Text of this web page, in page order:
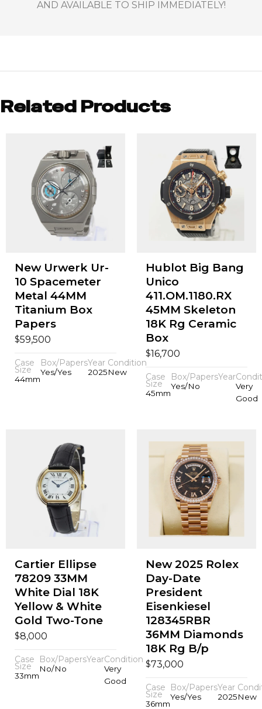
AND AVAILABLE TO SHIP IMMEDIATELY!
Related Products
New Urwerk Ur-
10 Spacemeter
Metal 44MM
Titanium Box
Papers
$59,500
Case
Size
44mm
Box/Papers
Yes/Yes
Year
2025
Condition
New
Hublot Big Bang
Unico
411.OM.1180.RX
45MM Skeleton
18K Rg Ceramic
Box
$16,700
Case
Size
45mm
Box/Papers
Yes/No
Year
Very
Good
Cartier Ellipse
78209 33MM
White Dial 18K
Yellow & White
Gold Two-Tone
$8,000
Case
Size
33mm
Box/Papers
No/No
YearCondition
Very
Good
New 2025 Rolex
Day-Date
President
Eisenkiesel
128345RBR
36MM Diamonds
18K Rg B/p
$73,000
Case
Size
36mm
Box/Papers
Yes/Yes
Year
2025New